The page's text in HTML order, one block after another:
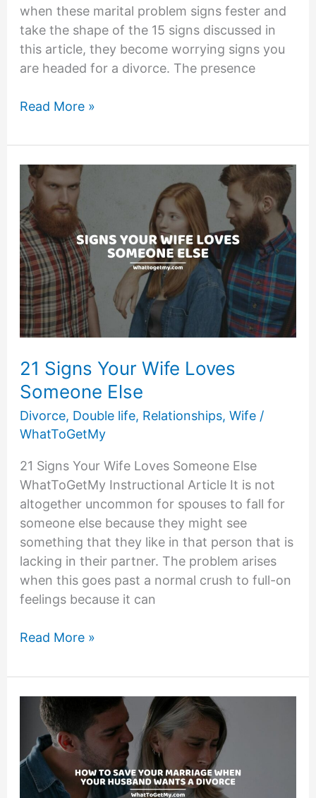
when these marital problem signs fester and
take the shape of the 15 signs discussed in
this article, they become worrying signs you
are headed for a divorce. The presence
15
Your
Marriage
Will
End
in
Divorce
Read More »
21 Signs Your Wife Loves
Someone Else
Divorce, Double life, Relationships, Wife/
WhatToGetMy
21 Signs Your Wife Loves Someone Else
WhatToGetMy Instructional Article It is not
altogether uncommon for spouses to fall for
someone else because they might see
something that they like in that person that is
lacking in their partner. The problem arises
when this goes past a normal crush to full-on
feelings because it can
21
Your
Wife
Loves
Someone
Else
Read More »